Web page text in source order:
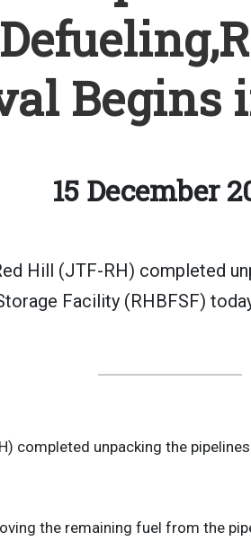
Begins
15 December
Hill (JTF-RH) completed
Facility (RHBFSF)
completed unpacking the
the remaining fuel from the